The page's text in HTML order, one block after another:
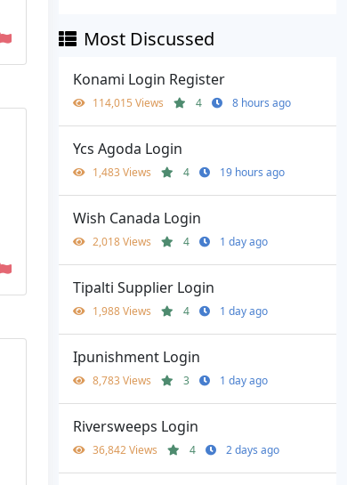
Most Discussed
Konami Login Register
114,015 Views 4 8 hours ago
Ycs Agoda Login
1,483 Views 4 19 hours ago
Wish Canada Login
2,018 Views 4 1 day ago
Tipalti Supplier Login
1,988 Views 4 1 day ago
Ipunishment Login
8,783 Views 3 1 day ago
Riversweeps Login
36,842 Views 4 2 days ago